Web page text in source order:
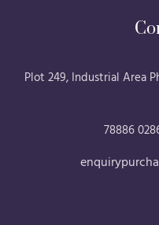
Plot 249, Industrial Area
78886